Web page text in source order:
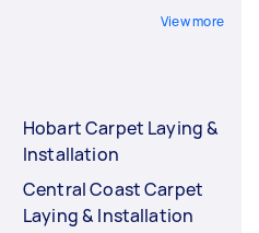
View more
Hobart Carpet Laying &
Installation
Central Coast Carpet
Laying & Installation